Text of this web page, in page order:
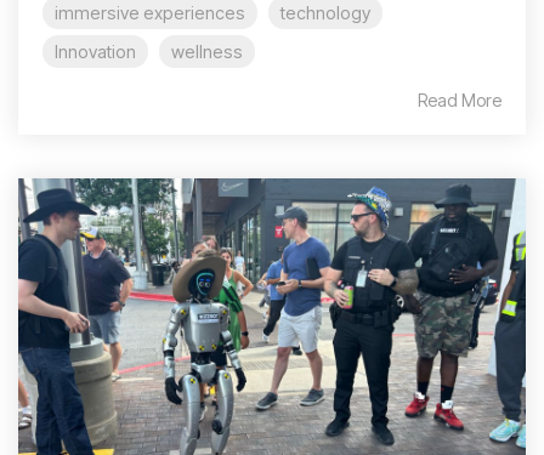
immersive experiences
technology
Innovation
wellness
Read More